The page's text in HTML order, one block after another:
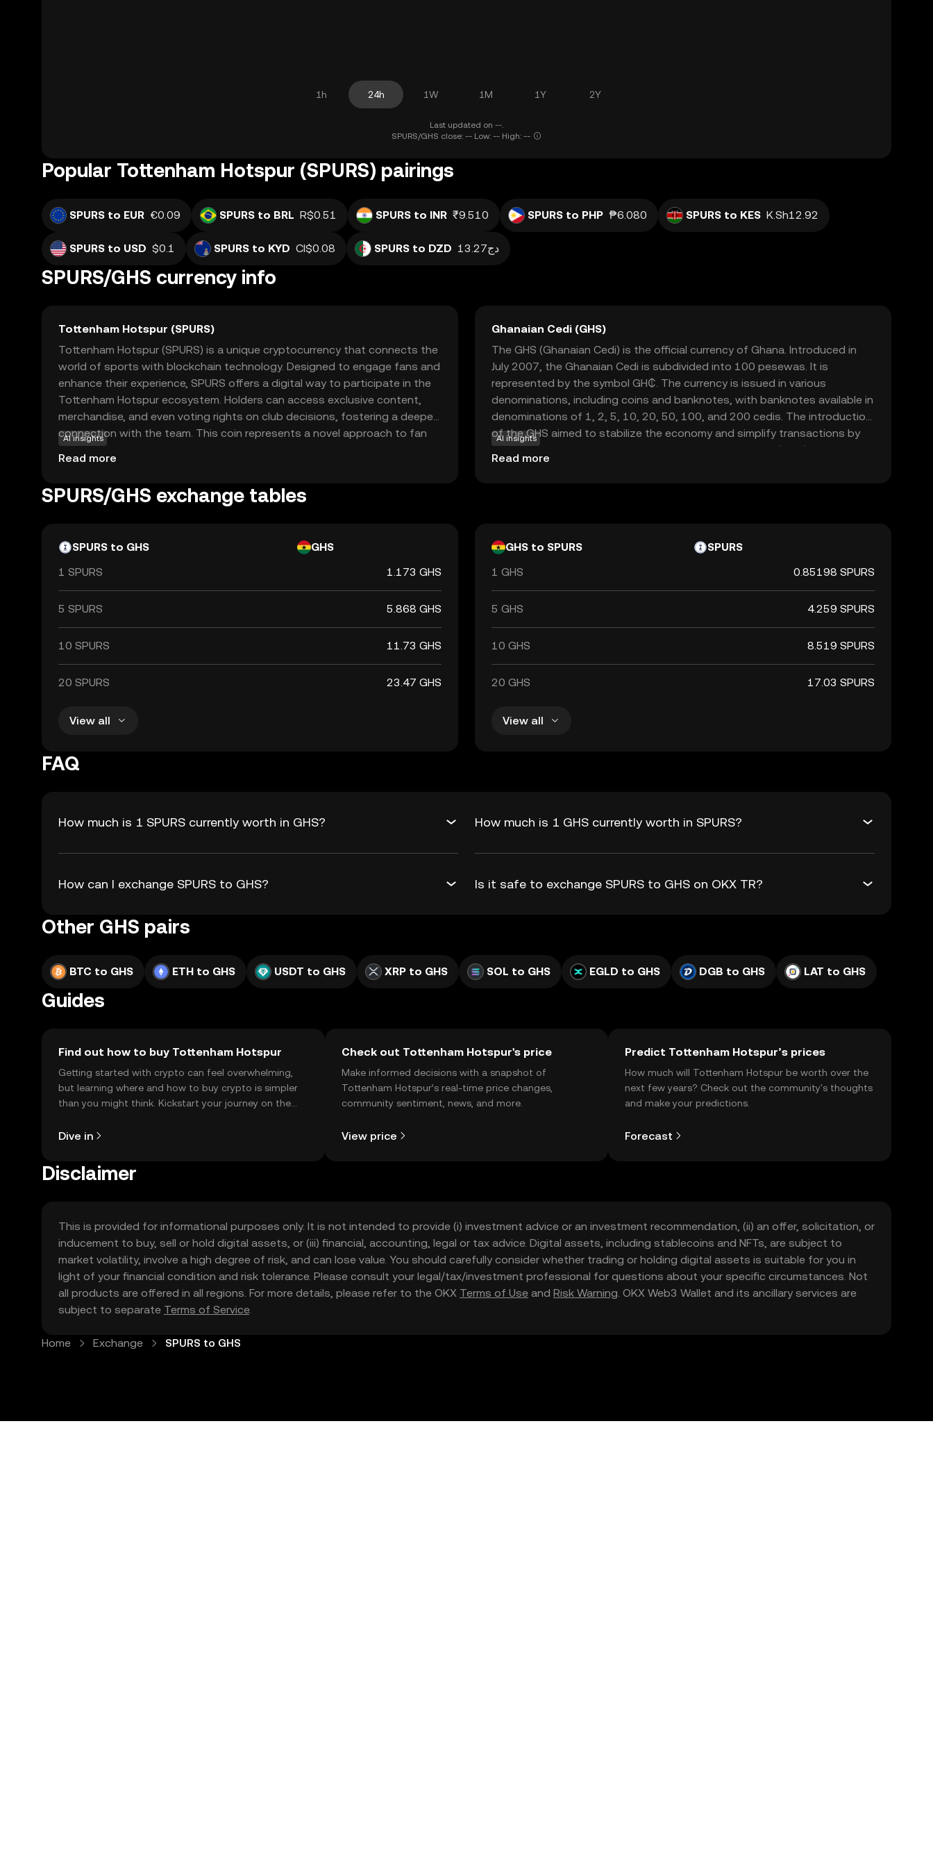
1h 24h 1W 1M 1Y 2Y
Last updated on --.
SPURS/GHS close: -- Low: -- High: --
Popular Tottenham Hotspur (SPURS) pairings
SPURS to EUR €0.09 SPURS to BRL R$0.51 SPURS to INR ₹9.510 SPURS to PHP ₱6.080 SPURS to KES K.Sh12.92
SPURS to USD $0.1 SPURS to KYD CI$0.08 SPURS to DZD دج13.27
SPURS/GHS currency info
Tottenham Hotspur (SPURS)
Tottenham Hotspur (SPURS) is a unique cryptocurrency that connects the
world of sports with blockchain technology. Designed to engage fans and
enhance their experience, SPURS offers a digital way to participate in the
Tottenham Hotspur ecosystem. Holders can access exclusive content,
merchandise, and even voting rights on club decisions, fostering a deeper
connection with the team. This coin represents a novel approach to fan
engagement, allowing supporters to be more than just spectators. By
integrating blockchain, SPURS ensures transparency and security in
favorite club in a modern, innovative way.
AI insights
Read more
Ghanaian Cedi (GHS)
The GHS (Ghanaian Cedi) is the official currency of Ghana. Introduced in
July 2007, the Ghanaian Cedi is subdivided into 100 pesewas. It is
represented by the symbol GH₵. The currency is issued in various
denominations, including coins and banknotes, with banknotes available in
denominations of 1, 2, 5, 10, 20, 50, 100, and 200 cedis. The introduction
of the GHS aimed to stabilize the economy and simplify transactions by
replacing the previous currency, the Ghanaian New Cedi (GHC). The Bank of
Ghana is responsible for issuing and regulating the currency, ensuring its
AI insights
Read more
SPURS/GHS exchange tables
SPURS to GHS
GHS
1 SPURS
1.173 GHS
5 SPURS 5.868 GHS
10 SPURS 11.73 GHS
20 SPURS 23.47 GHS
View all
GHS to SPURS
SPURS
1 GHS
0.85198 SPURS
5 GHS 4.259 SPURS
10 GHS 8.519 SPURS
20 GHS 17.03 SPURS
View all
FAQ
How much is 1 SPURS currently worth in GHS? How much is 1 GHS currently worth in SPURS?
How can I exchange SPURS to GHS? Is it safe to exchange SPURS to GHS on OKX TR?
Other GHS pairs
BTC to GHS ETH to GHS USDT to GHS XRP to GHS SOL to GHS EGLD to GHS DGB to GHS LAT to GHS
Guides
Find out how to buy Tottenham Hotspur
Getting started with crypto can feel overwhelming,
but learning where and how to buy crypto is simpler
than you might think. Kickstart your journey on the
Dive in
Check out Tottenham Hotspur's price
Make informed decisions with a snapshot of
Tottenham Hotspur’s real-time price changes,
community sentiment, news, and more.
View price
Predict Tottenham Hotspur’s prices
How much will Tottenham Hotspur be worth over the
next few years? Check out the community's thoughts
and make your predictions.
Forecast
Disclaimer
This is provided for informational purposes only. It is not intended to provide (i) investment advice or an investment recommendation, (ii) an offer, solicitation, or
inducement to buy, sell or hold digital assets, or (iii) financial, accounting, legal or tax advice. Digital assets, including stablecoins and NFTs, are subject to
market volatility, involve a high degree of risk, and can lose value. You should carefully consider whether trading or holding digital assets is suitable for you in
light of your financial condition and risk tolerance. Please consult your legal/tax/investment professional for questions about your specific circumstances. Not
all products are offered in all regions. For more details, please refer to the OKX Terms of Use and Risk Warning. OKX Web3 Wallet and its ancillary services are
subject to separate Terms of Service.
Home Exchange SPURS to GHS